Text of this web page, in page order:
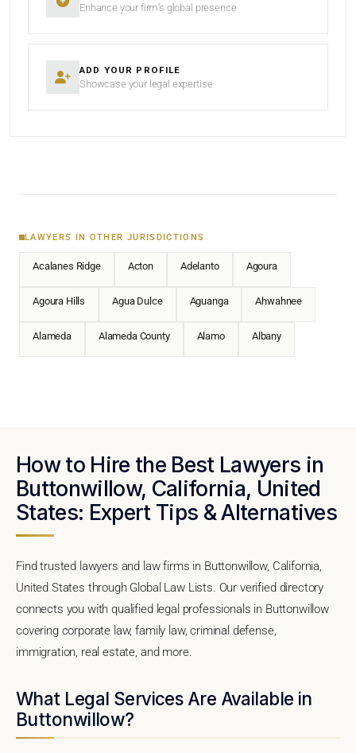
Enhance your firm’s global presence
ADD YOUR PROFILE
Showcase your legal expertise
LAWYERS IN OTHER JURISDICTIONS
Acalanes Ridge Acton Adelanto Agoura
Agoura Hills Agua Dulce Aguanga Ahwahnee
Alameda Alameda County Alamo Albany
How to Hire the Best Lawyers in
Buttonwillow, California, United
States: Expert Tips & Alternatives
Find trusted lawyers and law firms in Buttonwillow, California,
United States through Global Law Lists. Our verified directory
connects you with qualified legal professionals in Buttonwillow
covering corporate law, family law, criminal defense,
immigration, real estate, and more.
What Legal Services Are Available in
Buttonwillow?